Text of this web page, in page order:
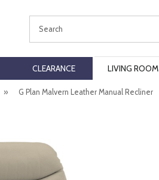
CLEARANCE LIVING ROOM
» G Plan Malvern Leather Manual Recliner